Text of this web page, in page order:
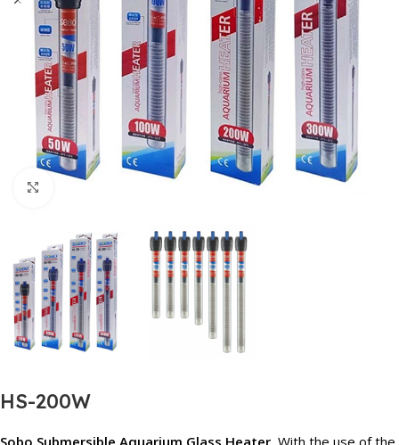
HS-200W
Sobo Submersible Aquarium Glass Heater, With the use of the